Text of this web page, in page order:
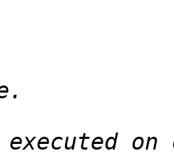
executed